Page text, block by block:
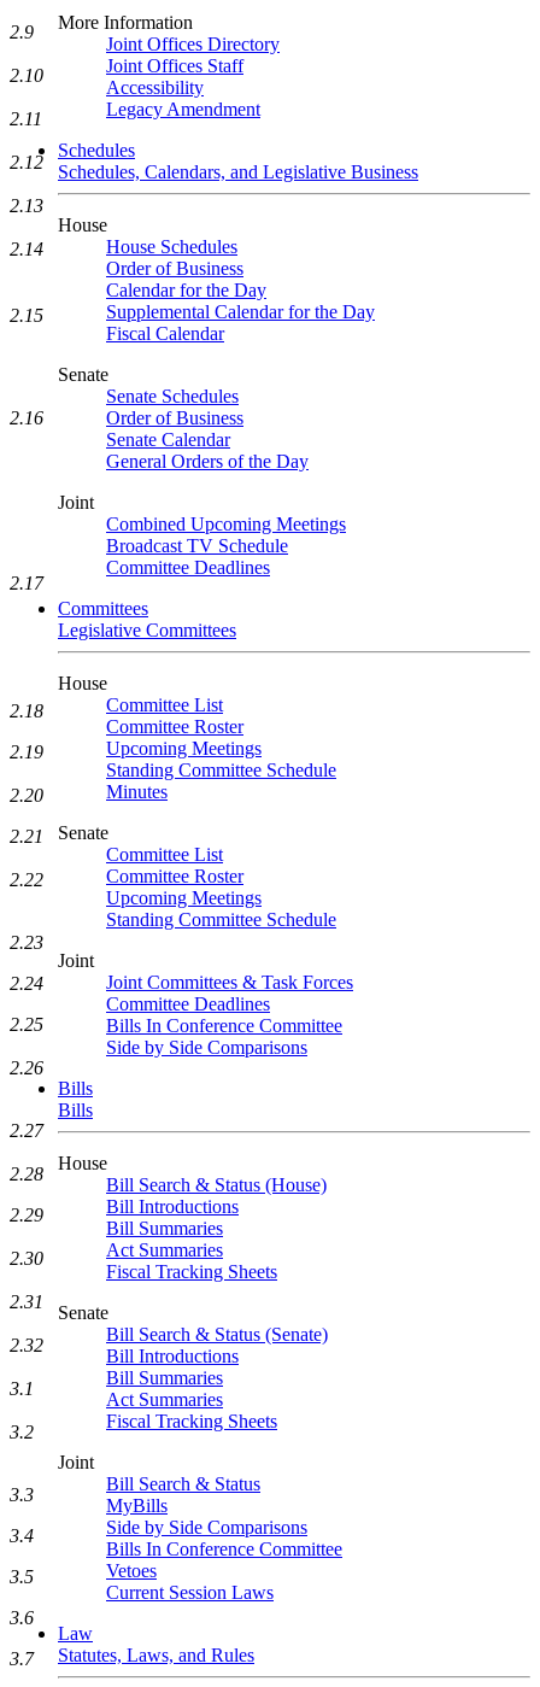
More Information
Joint Offices Directory
Joint Offices Staff
Accessibility
Legacy Amendment
Schedules
Schedules, Calendars, and Legislative Business
House
House Schedules
Order of Business
Calendar for the Day
Supplemental Calendar for the Day
Fiscal Calendar
Senate
Senate Schedules
Order of Business
Senate Calendar
General Orders of the Day
Joint
Combined Upcoming Meetings
Broadcast TV Schedule
Committee Deadlines
Committees
Legislative Committees
House
Committee List
Committee Roster
Upcoming Meetings
Standing Committee Schedule
Minutes
Senate
Committee List
Committee Roster
Upcoming Meetings
Standing Committee Schedule
Joint
Joint Committees & Task Forces
Committee Deadlines
Bills In Conference Committee
Side by Side Comparisons
Bills
Bills
House
Bill Search & Status (House)
Bill Introductions
Bill Summaries
Act Summaries
Fiscal Tracking Sheets
Senate
Bill Search & Status (Senate)
Bill Introductions
Bill Summaries
Act Summaries
Fiscal Tracking Sheets
Joint
Bill Search & Status
MyBills
Side by Side Comparisons
Bills In Conference Committee
Vetoes
Current Session Laws
Law
Statutes, Laws, and Rules
2.9
2.10
2.11
2.12
2.13
2.14
2.15
2.16
2.17
2.18
2.19
2.20
2.21
2.22
2.23
2.24
2.25
2.26
2.27
2.28
2.29
2.30
2.31
2.32
3.1
3.2
3.3
3.4
3.5
3.6
3.7